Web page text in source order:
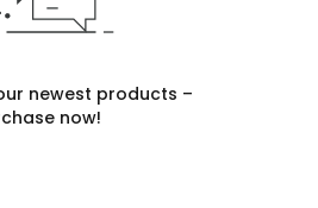
newest products –
now!